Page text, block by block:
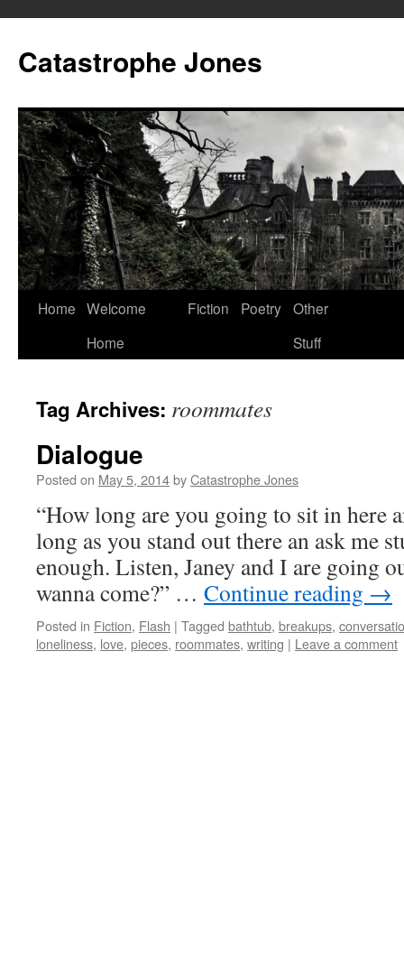
content
Catastrophe Jones
Home Welcome
Home
Fiction Poetry Other
Stuff
Tag Archives: roommates
Dialogue
Posted on May 5, 2014byCatastrophe Jones
“How long are you going to sit in here
long as you stand out there an ask me
enough. Listen, Janey and I are going
wanna come?” … Continue reading →
Posted in Fiction, Flash | Tagged bathtub, breakups,
loneliness, love, pieces, roommates, writing | Leave a comment